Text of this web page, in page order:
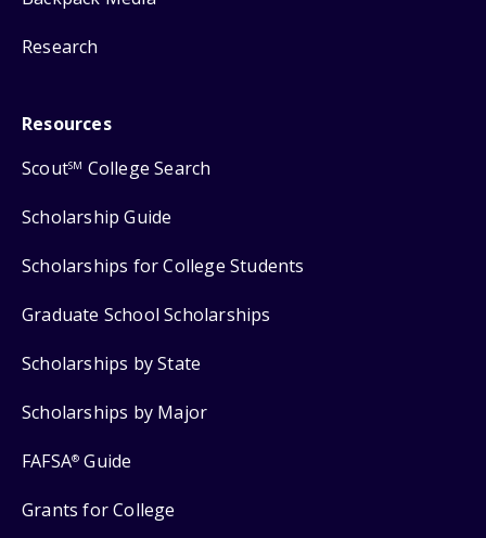
Research
Resources
ScoutSM College Search
Scholarship Guide
Scholarships for College Students
Graduate School Scholarships
Scholarships by State
Scholarships by Major
FAFSA® Guide
Grants for College